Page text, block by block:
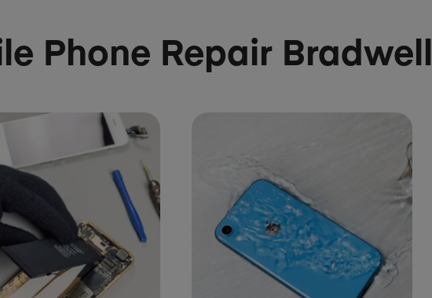
Phone Repair Bradwell